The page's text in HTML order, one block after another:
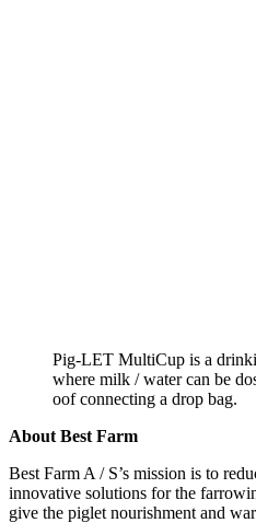
Pig-LET MultiCup is a
where milk / water can be
oof connecting a drop bag.
About Best Farm
Best Farm A / S’s mission is to
innovative solutions for the
give the piglet nourishment and